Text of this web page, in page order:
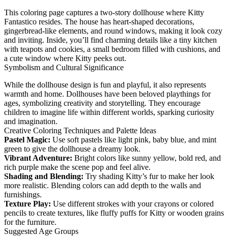
This coloring page captures a two-story dollhouse where Kitty
Fantastico resides. The house has heart-shaped decorations,
gingerbread-like elements, and round windows, making it look cozy
and inviting. Inside, you’ll find charming details like a tiny kitchen
with teapots and cookies, a small bedroom filled with cushions, and
a cute window where Kitty peeks out.
Symbolism and Cultural Significance
While the dollhouse design is fun and playful, it also represents
warmth and home. Dollhouses have been beloved playthings for
ages, symbolizing creativity and storytelling. They encourage
children to imagine life within different worlds, sparking curiosity
and imagination.
Creative Coloring Techniques and Palette Ideas
Pastel Magic: Use soft pastels like light pink, baby blue, and mint
green to give the dollhouse a dreamy look.
Vibrant Adventure: Bright colors like sunny yellow, bold red, and
rich purple make the scene pop and feel alive.
Shading and Blending: Try shading Kitty’s fur to make her look
more realistic. Blending colors can add depth to the walls and
furnishings.
Texture Play: Use different strokes with your crayons or colored
pencils to create textures, like fluffy puffs for Kitty or wooden grains
for the furniture.
Suggested Age Groups